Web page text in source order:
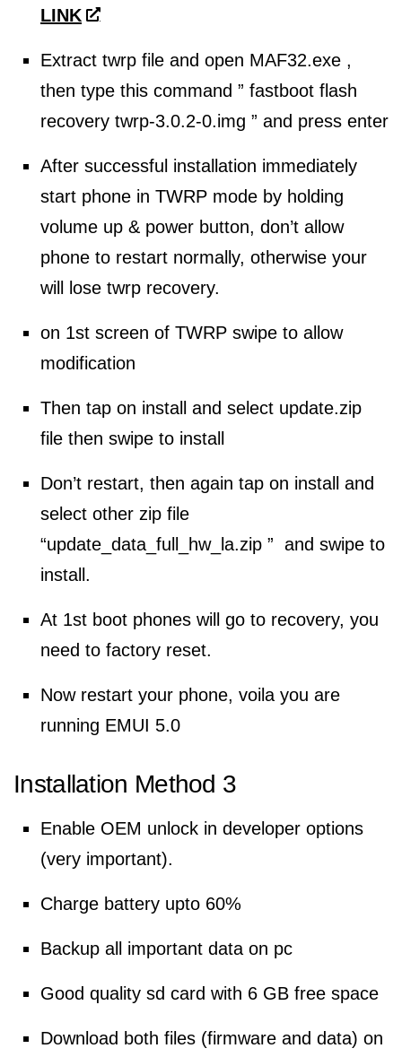
LINK
Extract twrp file and open MAF32.exe ,
then type this command ” fastboot flash
recovery twrp-3.0.2-0.img ” and press enter
After successful installation immediately
start phone in TWRP mode by holding
volume up & power button, don’t allow
phone to restart normally, otherwise your
will lose twrp recovery.
on 1st screen of TWRP swipe to allow
modification
Then tap on install and select update.zip
file then swipe to install
Don’t restart, then again tap on install and
select other zip file
“update_data_full_hw_la.zip ” and swipe to
install.
At 1st boot phones will go to recovery, you
need to factory reset.
Now restart your phone, voila you are
running EMUI 5.0
Installation Method 3
Enable OEM unlock in developer options
(very important).
Charge battery upto 60%
Backup all important data on pc
Good quality sd card with 6 GB free space
Download both files (firmware and data) on